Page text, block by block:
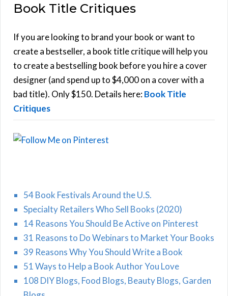
r
h
f
o
r
:
Book Title Critiques
If you are looking to brand your book or want to
create a bestseller, a book title critique will help you
to create a bestselling book before you hire a cover
designer (and spend up to $4,000 on a cover with a
bad title). Only $150. Details here:Book Title
Critiques
54 Book Festivals Around the U.S.
Specialty Retailers Who Sell Books (2020)
14 Reasons You Should Be Active on Pinterest
31 Reasons to Do Webinars to Market Your Books
39 Reasons Why You Should Write a Book
51 Ways to Help a Book Author You Love
108 DIY Blogs, Food Blogs, Beauty Blogs, Garden